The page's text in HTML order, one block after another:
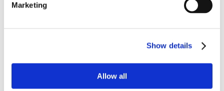
Marketing
Show details
Allow all